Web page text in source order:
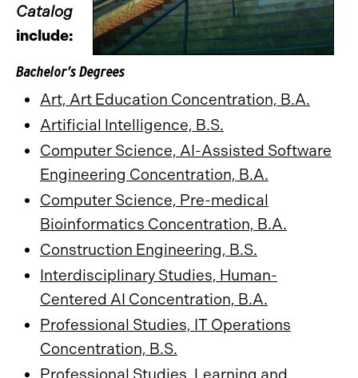
Catalog
include:
Bachelor’s Degrees
Art, Art Education Concentration, B.A.
Artificial Intelligence, B.S.
Computer Science, AI-Assisted Software
Engineering Concentration, B.A.
Computer Science, Pre-medical
Bioinformatics Concentration, B.A.
Construction Engineering, B.S.
Interdisciplinary Studies, Human-
Centered AI Concentration, B.A.
Professional Studies, IT Operations
Concentration, B.S.